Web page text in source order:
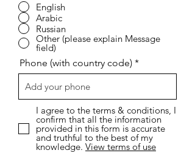
English
Arabic
Russian
Other (please explain Message
field)
Phone (with country code)
I agree to the terms & conditions, I
confirm that all the information
provided in this form is accurate
and truthful to the best of my
knowledge. View terms of use